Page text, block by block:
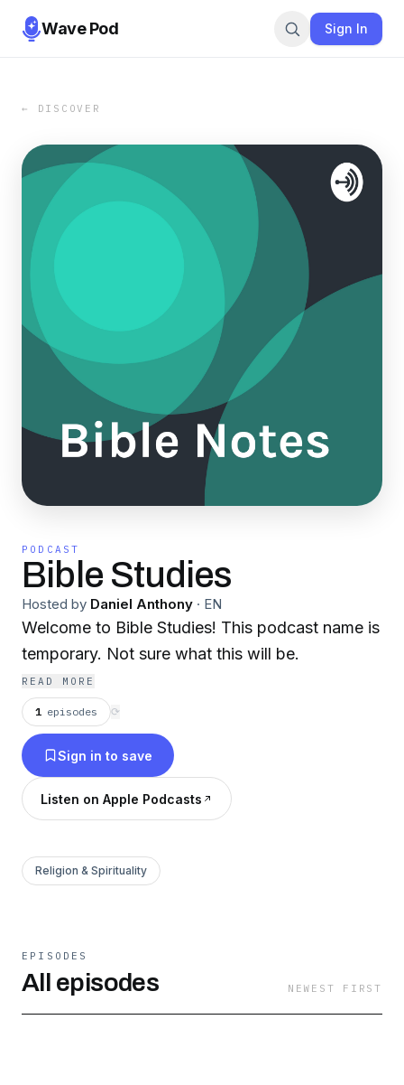
Wave Pod Sign In
← DISCOVER
PODCAST
Bible Studies
Hosted by Daniel Anthony · EN
Welcome to Bible Studies! This podcast name is
temporary. Not sure what this will be.
READ MORE
1 episodes ⟳
Sign in to save
Listen on Apple Podcasts
Religion & Spirituality
EPISODES
All episodes NEWEST FIRST